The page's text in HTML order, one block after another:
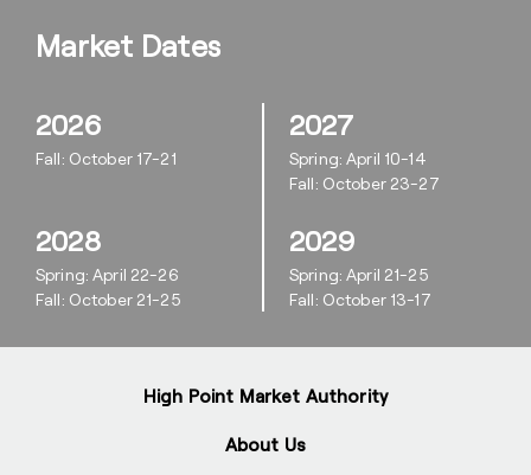
High Point Market Authority
About Us
Market Dates
2026
Fall: October 17-21
2027
Spring: April 10-14
Fall: October 23-27
2028
Spring: April 22-26
Fall: October 21-25
2029
Spring: April 21-25
Fall: October 13-17